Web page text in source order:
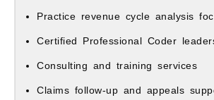
Practice revenue cycle analysis
Certified Professional Coder
Consulting and training services
Claims follow-up and appeals